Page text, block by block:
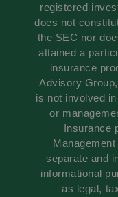
registered
does not
the SEC nor
attained a
insurance
Advisory
is not involved
or
Insurance
separate and
informational
as legal,